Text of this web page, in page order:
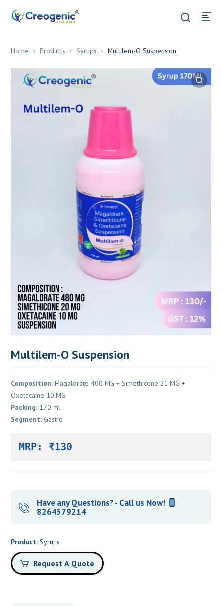
Home Products Syrups Multilem-O Suspension
Multilem-O Suspension
Composition: Magaldrate 400 MG + Simethicone 20 MG +
Oxetacaine 10 MG
Packing: 170 ml
Segment: Gastro
MRP: ₹130
Have any Questions? - Call us Now!
8264379214
Product:Syrups
Request A Quote